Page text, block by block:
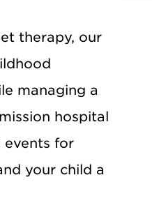
therapy, our
managing a
hospital
events for
your child a